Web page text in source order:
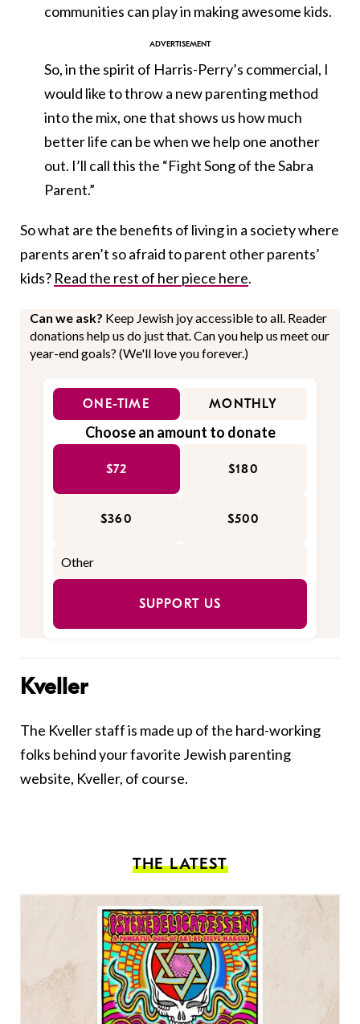
communities can play in making awesome kids.
So, in the spirit of Harris-Perry’s commercial, I
would like to throw a new parenting method
into the mix, one that shows us how much
better life can be when we help one another
out. I’ll call this the “Fight Song of the Sabra
Parent.”
So what are the benefits of living in a society where
parents aren’t so afraid to parent other parents’
kids? Read the rest of her piece here.
Can we ask? Keep Jewish joy accessible to all. Reader
donations help us do just that. Can you help us meet our
year-end goals? (We'll love you forever.)
ONE-TIME MONTHLY
Choose an amount to donate
$72 $180
$360 $500
SUPPORT US
Kveller
The Kveller staff is made up of the hard-working
folks behind your favorite Jewish parenting
website, Kveller, of course.
THE LATEST